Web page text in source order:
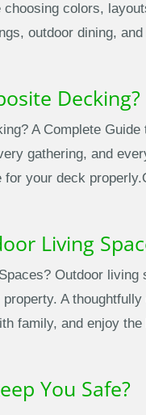
choosing colors,
outdoor dining,
Decking?
A Complete
gathering, and
your deck
Living
Outdoor
A
family, and enjoy
You Safe?